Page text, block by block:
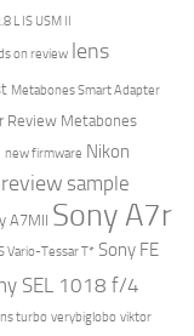
L IS USM II
on review lens
Metabones Smart Adapter
Review Metabones
new firmware Nikon
review sample
A7MII Sony A7r
Vario-Tessar T* Sony FE
SEL 1018 f/4
turbo verybiglobo viktor